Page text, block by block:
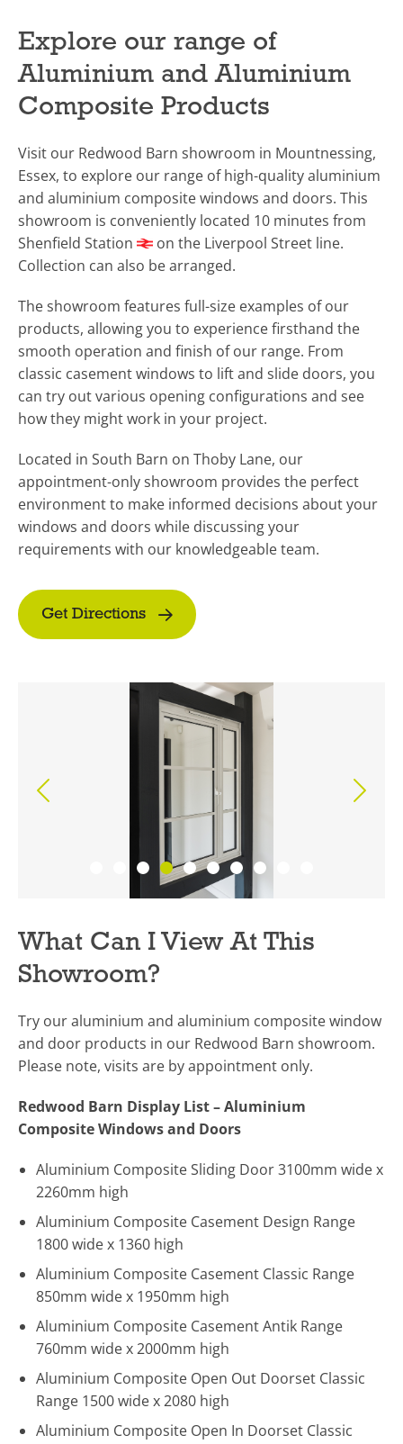
Explore our range of
Aluminium and Aluminium
Composite Products
Visit our Redwood Barn showroom in Mountnessing,
Essex, to explore our range of high-quality aluminium
and aluminium composite windows and doors. This
showroom is conveniently located 10 minutes from
Shenfield Station
on the Liverpool Street line.
Collection can also be arranged.
The showroom features full-size examples of our
products, allowing you to experience firsthand the
smooth operation and finish of our range. From
classic casement windows to lift and slide doors, you
can try out various opening configurations and see
how they might work in your project.
Located in South Barn on Thoby Lane, our
appointment-only showroom provides the perfect
environment to make informed decisions about your
windows and doors while discussing your
requirements with our knowledgeable team.
Get Directions
What Can I View At This
Showroom?
Try our aluminium and aluminium composite window
and door products in our Redwood Barn showroom.
Please note, visits are by appointment only.
Redwood Barn Display List – Aluminium
Composite Windows and Doors
Aluminium Composite Sliding Door 3100mm wide x
2260mm high
Aluminium Composite Casement Design Range
1800 wide x 1360 high
Aluminium Composite Casement Classic Range
850mm wide x 1950mm high
Aluminium Composite Casement Antik Range
760mm wide x 2000mm high
Aluminium Composite Open Out Doorset Classic
Range 1500 wide x 2080 high
Aluminium Composite Open In Doorset Classic